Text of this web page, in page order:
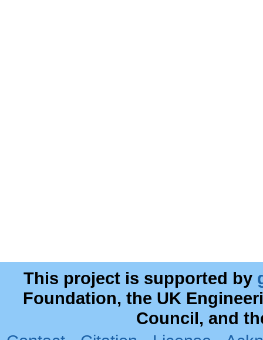
This project is supported by
Foundation, the UK
Council, and